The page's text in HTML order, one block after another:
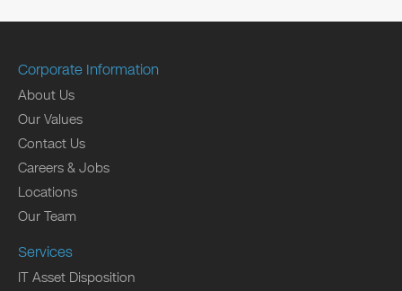
Corporate Information
About Us
Our Values
Contact Us
Careers & Jobs
Locations
Our Team
Services
IT Asset Disposition